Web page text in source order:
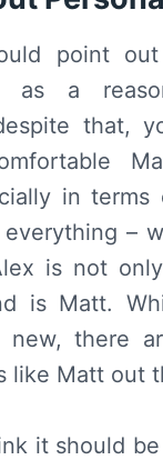
point
as a
that,
in terms
everything –
is not
is Matt.
new, there
like Matt out
it should